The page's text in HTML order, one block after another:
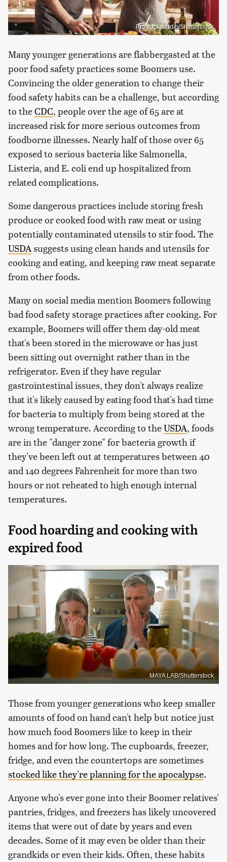
Prostock-studio/Shutterstock
Many younger generations are flabbergasted at the
poor food safety practices some Boomers use.
Convincing the older generation to change their
food safety habits can be a challenge, but according
to theCDC, people over the age of 65 are at
increased risk for more serious outcomes from
foodborne illnesses. Nearly half of those over 65
exposed to serious bacteria like Salmonella,
Listeria, and E. coli end up hospitalized from
related complications.
Some dangerous practices include storing fresh
produce or cooked food with raw meat or using
potentially contaminated utensils to stir food. The
USDA suggests using clean hands and utensils for
cooking and eating, and keeping raw meat separate
from other foods.
Many on social media mention Boomers following
bad food safety storage practices after cooking. For
example, Boomers will offer them day-old meat
that's been stored in the microwave or has just
been sitting out overnight rather than in the
refrigerator. Even if they have regular
gastrointestinal issues, they don't always realize
that it's likely caused by eating food that's had time
for bacteria to multiply from being stored at the
wrong temperature. According to theUSDA, foods
are in the "danger zone" for bacteria growth if
they've been left out at temperatures between 40
and 140 degrees Fahrenheit for more than two
hours or not reheated to high enough internal
temperatures.
Food hoarding and cooking with
expired food
MAYA LAB/Shutterstock
Those from younger generations who keep smaller
amounts of food on hand can't help but notice just
how much food Boomers like to keep in their
homes and for how long. The cupboards, freezer,
fridge, and even the countertops are sometimes
stocked like they're planning for the apocalypse.
Anyone who's ever gone into their Boomer relatives'
pantries, fridges, and freezers has likely uncovered
items that were out of date by years and even
decades. Some of it may even be older than their
grandkids or even their kids. Often, these habits